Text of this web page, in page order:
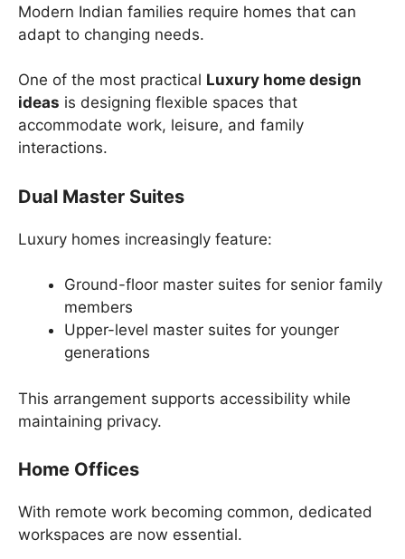
Modern Indian families require homes that can
adapt to changing needs.
One of the most practical Luxury home design
ideas is designing flexible spaces that
accommodate work, leisure, and family
interactions.
Dual Master Suites
Luxury homes increasingly feature:
Ground-floor master suites for senior family
members
Upper-level master suites for younger
generations
This arrangement supports accessibility while
maintaining privacy.
Home Offices
With remote work becoming common, dedicated
workspaces are now essential.